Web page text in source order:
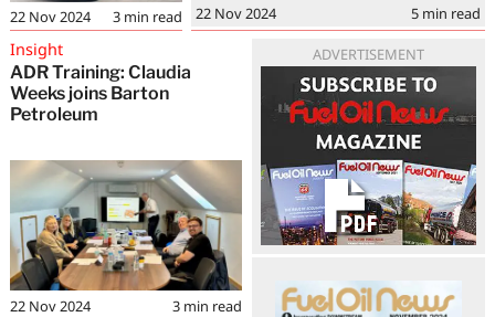
5 min read
22 Nov 2024
3 min read
22 Nov 2024
Insight
ADR Training: Claudia
Weeks joins Barton
Petroleum
3 min read
22 Nov 2024
ADVERTISEMENT